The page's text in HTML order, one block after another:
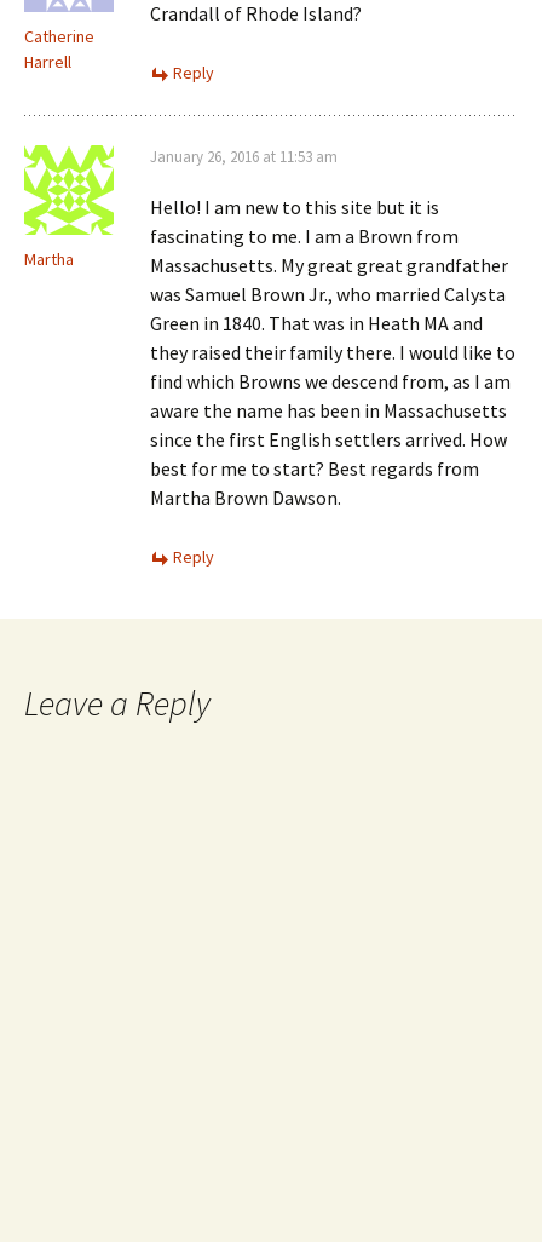
Catherine
Harrell
Crandall of Rhode Island?
Reply
Martha
January 26, 2016 at 11:53 am
Hello! I am new to this site but it is
fascinating to me. I am a Brown from
Massachusetts. My great great grandfather
was Samuel Brown Jr., who married Calysta
Green in 1840. That was in Heath MA and
they raised their family there. I would like to
find which Browns we descend from, as I am
aware the name has been in Massachusetts
since the first English settlers arrived. How
best for me to start? Best regards from
Martha Brown Dawson.
Reply
Leave a Reply